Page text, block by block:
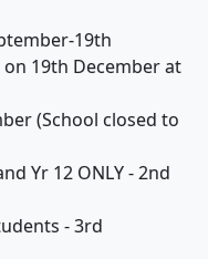
19th
19th December at
(School closed to
Yr 12 ONLY - 2nd
- 3rd